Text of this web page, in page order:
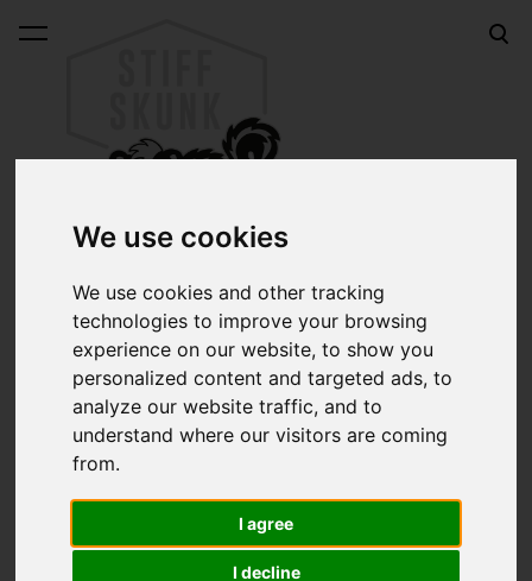
We use cookies
We use cookies and other tracking
technologies to improve your browsing
experience on our website, to show you
personalized content and targeted ads, to
analyze our website traffic, and to
understand where our visitors are coming
from.
I agree
I decline
was added to the cart.
Online shop
Sk8car ROULETTE WHITE 70mm longboard wheels
Sk8car ROULETTE
WHITE 70mm longboard
wheels